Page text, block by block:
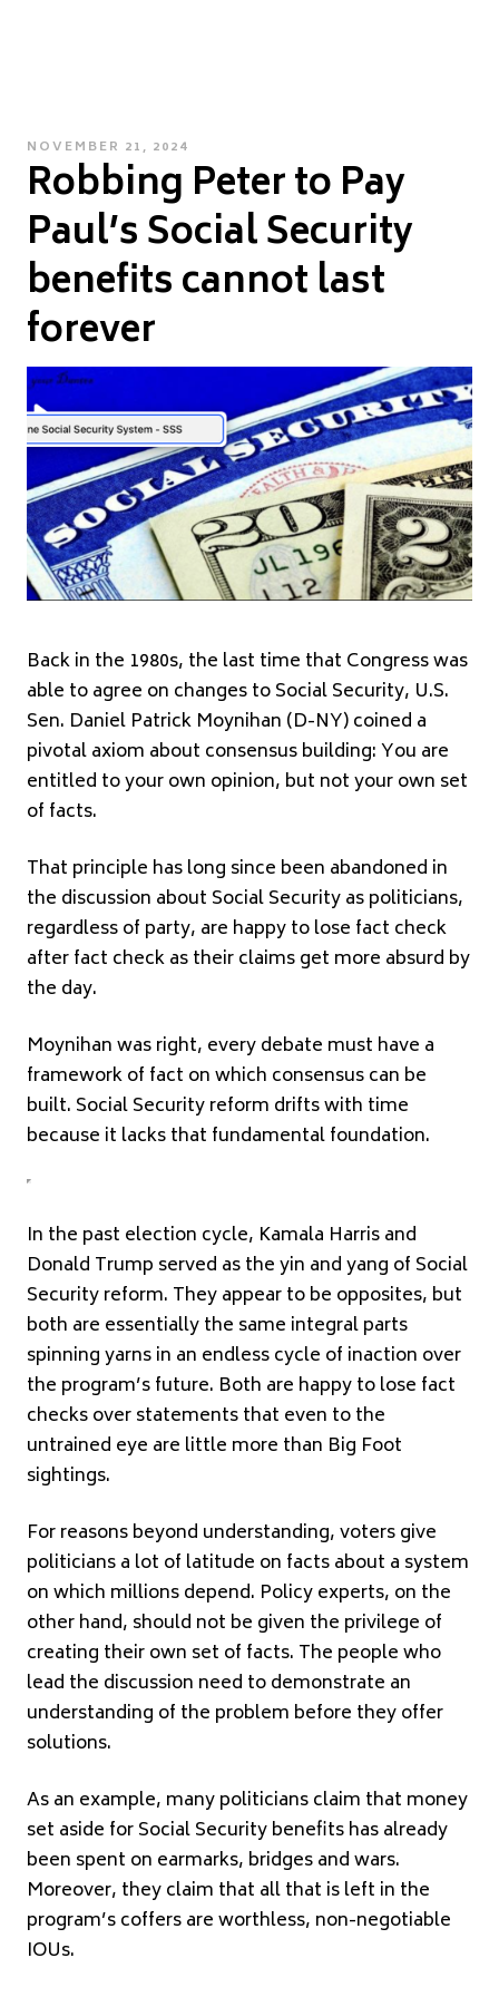
POSTED
ON
NOVEMBER 21, 2024
Robbing Peter to Pay
Paul’s Social Security
benefits cannot last
forever
Back in the 1980s, the last time that Congress was
able to agree on changes to Social Security, U.S.
Sen. Daniel Patrick Moynihan (D-NY) coined a
pivotal axiom about consensus building: You are
entitled to your own opinion, but not your own set
of facts.
That principle has long since been abandoned in
the discussion about Social Security as politicians,
regardless of party, are happy to lose fact check
after fact check as their claims get more absurd by
the day.
Moynihan was right, every debate must have a
framework of fact on which consensus can be
built. Social Security reform drifts with time
because it lacks that fundamental foundation.
In the past election cycle, Kamala Harris and
Donald Trump served as the yin and yang of Social
Security reform. They appear to be opposites, but
both are essentially the same integral parts
spinning yarns in an endless cycle of inaction over
the program’s future. Both are happy to lose fact
checks over statements that even to the
untrained eye are little more than Big Foot
sightings.
For reasons beyond understanding, voters give
politicians a lot of latitude on facts about a system
on which millions depend. Policy experts, on the
other hand, should not be given the privilege of
creating their own set of facts. The people who
lead the discussion need to demonstrate an
understanding of the problem before they offer
solutions.
As an example, many politicians claim that money
set aside for Social Security benefits has already
been spent on earmarks, bridges and wars.
Moreover, they claim that all that is left in the
program’s coffers are worthless, non-negotiable
IOUs.